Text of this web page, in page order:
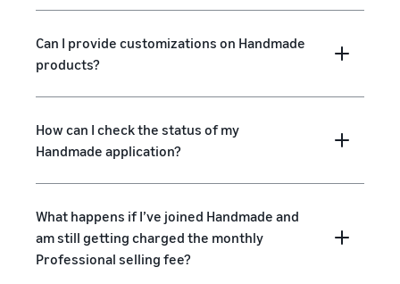
Can I provide customizations on Handmade
products?
How can I check the status of my
Handmade application?
What happens if I’ve joined Handmade and
am still getting charged the monthly
Professional selling fee?